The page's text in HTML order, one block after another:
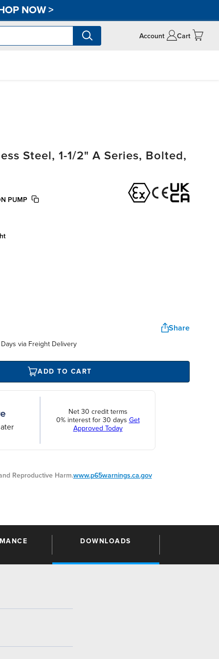
NOW>
Account Cart
Steel, 1-1/2" A Series, Bolted,
PUMP
Share
via Freight Delivery
ADD TO CART
Net 30 credit terms
0% interest for 30 days Get
Approved Today
Reproductive Harm.www.p65warnings.ca.gov
DOWNLOADS